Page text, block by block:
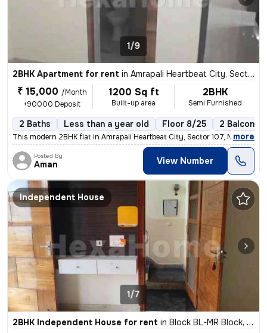
1/9
2BHK Apartment for rent in Amrapali Heartbeat City, Sector 107, Noida
₹ 15,000 /Month
+90000 Deposit
1200 Sq ft
Built-up area
2BHK
Semi Furnished
2 Baths Less than a year old Floor 8/25 2 Balconies
This modern 2BHK flat in Amrapali Heartbeat City, Sector 107, Noida is
, more
Posted By
Aman View Number
Independent House
1/7
2BHK Independent House for rent in Block BL-MR Block, Sector 116, Noida